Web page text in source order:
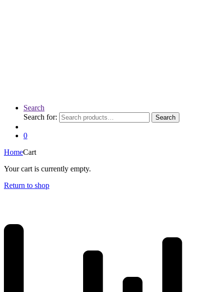
Search
Search for:
Search
0
HomeCart
Your cart is currently empty.
Return to shop